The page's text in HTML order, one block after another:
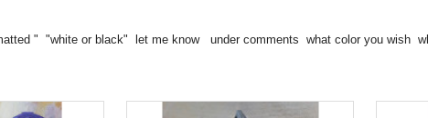
" "white or black" let me know under comments what color you wish